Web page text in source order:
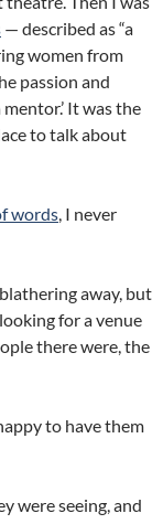
— described as “a
women from
passion and
It was the
to talk about
words, I never
away, but
for a venue
there were, the
to have them
were seeing, and